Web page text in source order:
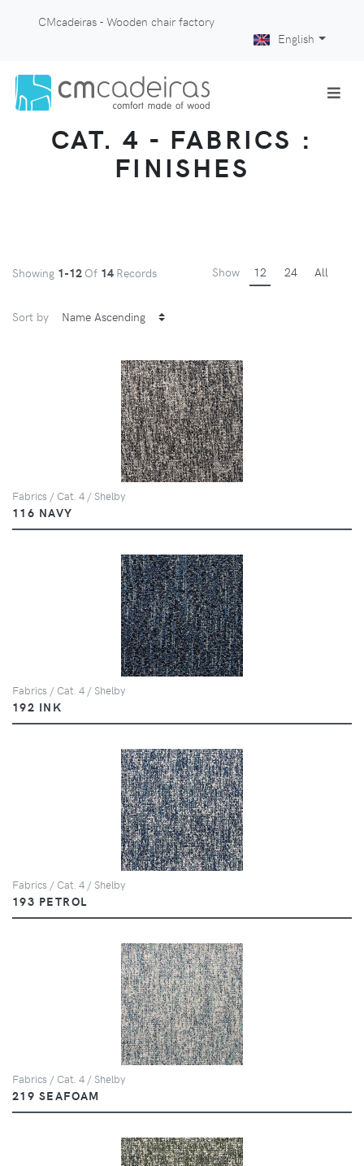
CMcadeiras - Wooden chair factory
English
CAT. 4 - FABRICS :
FINISHES
Showing 1-12 Of 14 Records Show 12 24 All
Sort by
Fabrics / Cat. 4 / Shelby
116 NAVY
Fabrics / Cat. 4 / Shelby
192 INK
Fabrics / Cat. 4 / Shelby
193 PETROL
Fabrics / Cat. 4 / Shelby
219 SEAFOAM